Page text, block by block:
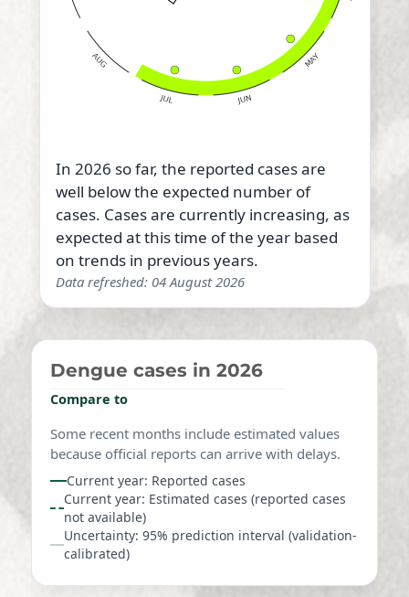
In 2026 so far, the reported cases are
well below the expected number of
cases. Cases are currently increasing, as
expected at this time of the year based
on trends in previous years.
Data refreshed: 04 August 2026
Dengue cases in 2026
Compare to
Some recent months include estimated values
because official reports can arrive with delays.
Current year: Reported cases
Current year: Estimated cases (reported cases
not available)
Uncertainty: 95% prediction interval (validation-
calibrated)